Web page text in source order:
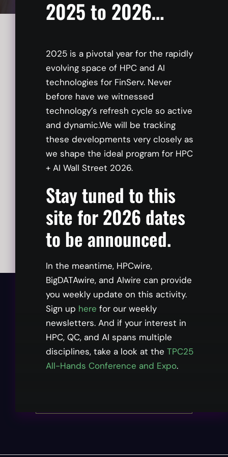
presents a myriad of challenges, spanning
from technological intricacies to governance
complexities. Discover a robust and intuitive
framework that can seamlessly guide you
ensuring a smooth and successful integration
into your business.
Already registered?
Log in.
Need to Register?
2025 to 2026…
2025 is a pivotal year for the rapidly
evolving space of HPC and AI
technologies for FinServ. Never
before have we witnessed
technology’s refresh cycle so active
and dynamic.We will be tracking
these developments very closely as
we shape the ideal program for HPC
+ AI Wall Street 2026.
Stay tuned to this
site for 2026 dates
to be announced.
In the meantime, HPCwire,
BigDATAwire, and AIwire can provide
you weekly update on this activity.
Sign up here for our weekly
newsletters. And if your interest in
HPC, QC, and AI spans multiple
disciplines, take a look at the TPC25
All-Hands Conference and Expo.